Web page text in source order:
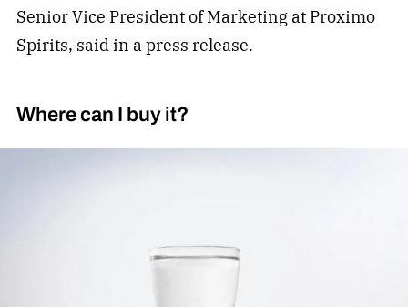
Senior Vice President of Marketing at Proximo
Spirits, said in a press release.
Where can I buy it?